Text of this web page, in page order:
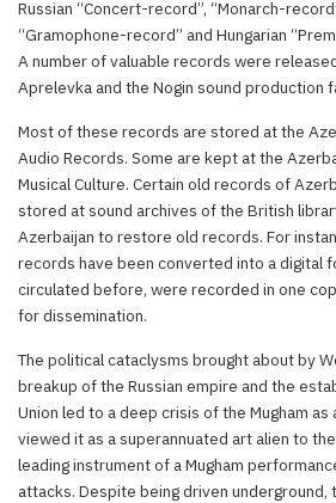
Russian “Concert-record”, “Monarch-
“Gramophone-record” and Hungarian
A number of valuable records were
Aprelevka and the Nogin sound production
Most of these records are stored at the
Audio Records. Some are kept at the
Musical Culture. Certain old records of
stored at sound archives of the British
Azerbaijan to restore old records. For
records have been converted into a digital
circulated before, were recorded in one
for dissemination.
The political cataclysms brought about by
breakup of the Russian empire and the
Union led to a deep crisis of the Mugham
viewed it as a superannuated art alien to
leading instrument of a Mugham
attacks. Despite being driven underground,